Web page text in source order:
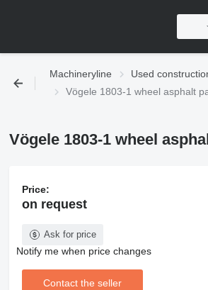
Machineryline Used
Vögele 1803-1 wheel asphalt
Vögele 1803-1 wheel
Price:
on request
Ask for price
Notify me when price changes
Contact the seller